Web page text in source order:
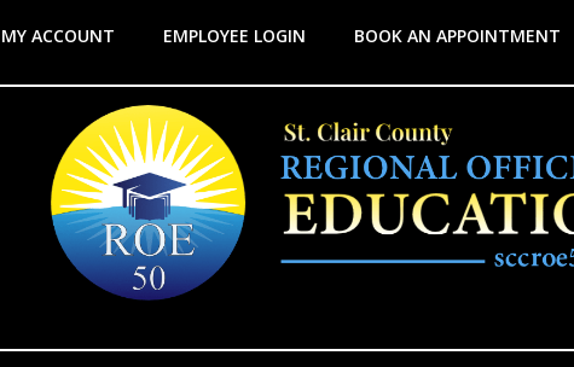
MY ACCOUNT EMPLOYEE LOGIN BOOK AN APPOINTMENT